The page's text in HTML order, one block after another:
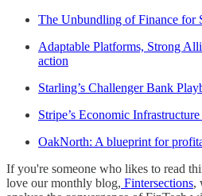
The Unbundling of Finance for
Adaptable Platforms, Strong
action
Starling’s Challenger Bank
Stripe’s Economic
OakNorth: A blueprint for
If you're someone who likes to read
love our monthly blog, Fintersections,